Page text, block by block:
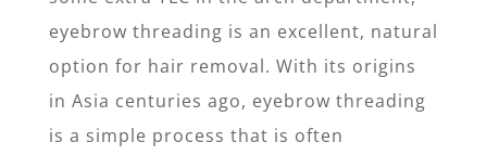
eyebrow threading is an excellent, natural
option for hair removal. With its origins
in Asia centuries ago, eyebrow threading
is a simple process that is often